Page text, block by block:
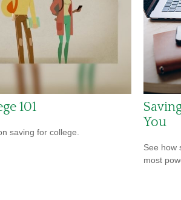
101
saving for college.
You
See
most